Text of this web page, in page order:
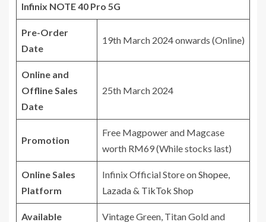
Infinix NOTE 40 Pro 5G
Pre-Order
Date
19th March 2024 onwards (Online)
Online and
Offline Sales
Date
25th March 2024
Promotion
Free Magpower and Magcase
worth RM69 (While stocks last)
Online Sales
Platform
Infinix Official Store onShopee,
Lazada& TikTok Shop
Available
Vintage Green, Titan Gold and